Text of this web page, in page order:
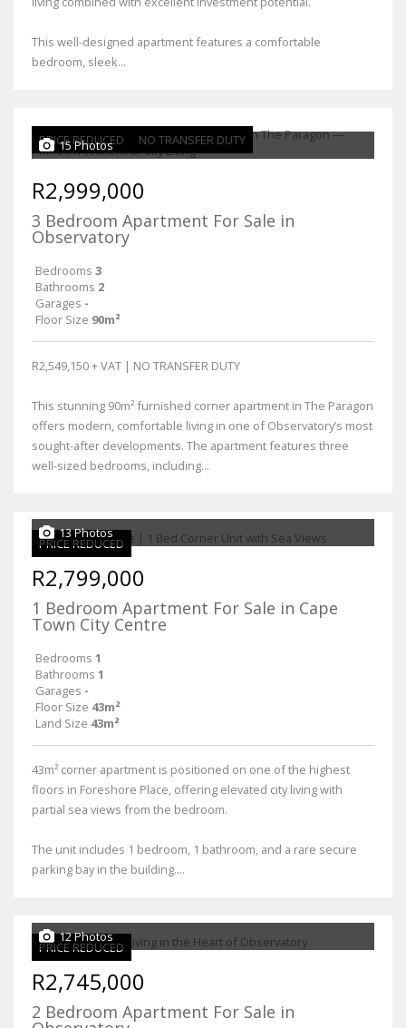
This well-designed apartment features a comfortable
bedroom, sleek...
PRICE REDUCED NO TRANSFER DUTY
15 Photos
R2,999,000
3 Bedroom Apartment For Sale in
Observatory
Bedrooms 3
Bathrooms 2
Garages -
Floor Size 90m²
R2,549,150 + VAT | NO TRANSFER DUTY
This stunning 90m² furnished corner apartment in The Paragon
offers modern, comfortable living in one of Observatory’s most
sought-after developments. The apartment features three
well-sized bedrooms, including...
PRICE REDUCED
13 Photos
R2,799,000
1 Bedroom Apartment For Sale in Cape
Town City Centre
Bedrooms 1
Bathrooms 1
Garages -
Floor Size 43m²
Land Size 43m²
43m² corner apartment is positioned on one of the highest
floors in Foreshore Place, offering elevated city living with
partial sea views from the bedroom.
The unit includes 1 bedroom, 1 bathroom, and a rare secure
parking bay in the building....
PRICE REDUCED
12 Photos
R2,745,000
2 Bedroom Apartment For Sale in